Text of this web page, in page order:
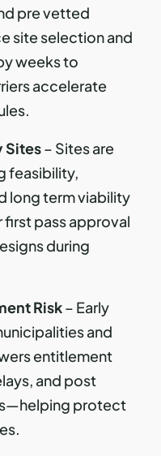
pre vetted
site selection and
weeks to
accelerate
Sites– Sites are
feasibility,
long term viability
pass approval
during
Risk– Early
and
entitlement
and post
protect